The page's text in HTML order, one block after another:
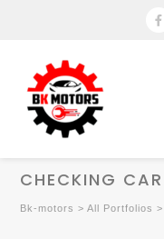
CHECKING
Bk-motors >All Portfolios >